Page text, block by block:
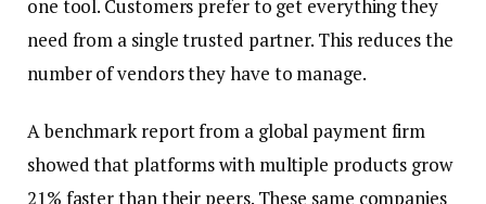
one tool. Customers prefer to get everything they
need from a single trusted partner. This reduces the
number of vendors they have to manage.
A benchmark report from a global payment firm
showed that platforms with multiple products grow
21% faster than their peers. These same companies